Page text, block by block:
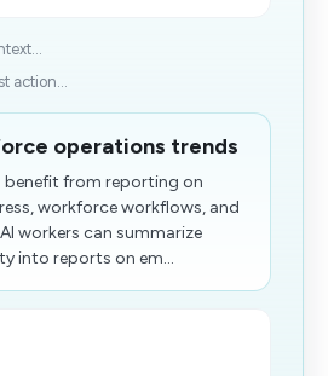
action...
operations trends
benefit from reporting on
workforce workflows, and
workers can summarize
into reports on em...